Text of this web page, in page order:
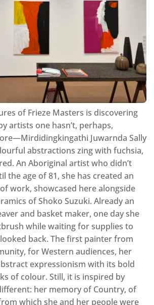
of Frieze Masters is discovering
artists one hasn’t, perhaps,
Juwarnda Sally
abstractions zing with fuchsia,
An Aboriginal artist who didn’t
the age of 81, she has created an
work, showcased here alongside
of Shoko Suzuki. Already an
and basket maker, one day she
while waiting for supplies to
back. The first painter from
for Western audiences, her
expressionism with its bold
of colour. Still, it is inspired by
her memory of Country, of
which she and her people were